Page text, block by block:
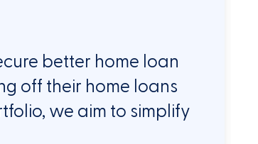
better home loan
off their home loans
we aim to simplify